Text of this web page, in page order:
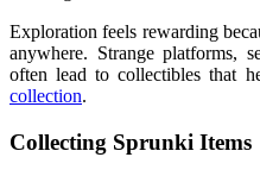
Exploration feels rewarding
anywhere. Strange platforms,
often lead to collectibles that
collection.
Collecting Sprunki Items